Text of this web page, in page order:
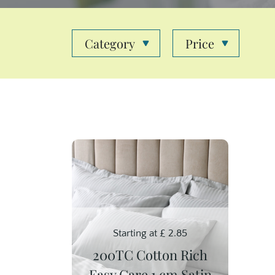
Category Price
Starting at £ 2.85
200TC Cotton Rich